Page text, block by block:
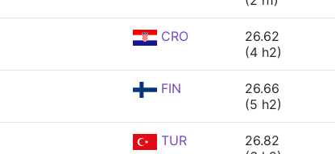
CRO
26.62
(4 h2)
FIN
26.66
(5 h2)
TUR
26.82